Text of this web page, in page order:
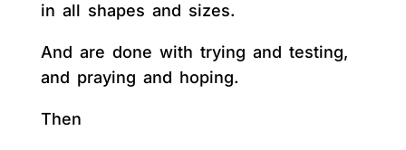
in all shapes and sizes.
And are done with trying and testing,
and praying and hoping.
Then